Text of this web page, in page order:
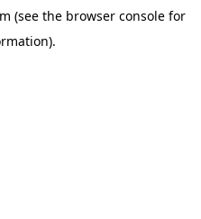
(see the browser console for